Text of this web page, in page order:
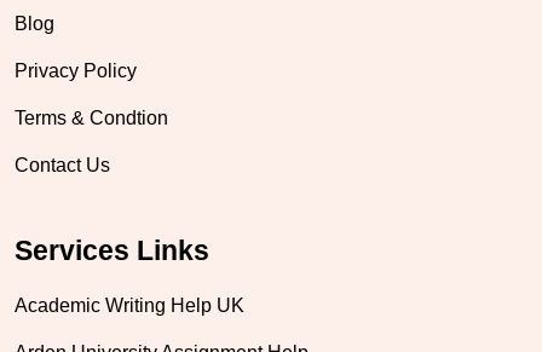
Blog
Privacy Policy
Terms & Condtion
Contact Us
Services Links
Academic Writing Help UK